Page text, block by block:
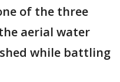
of the three
aerial water
while battling